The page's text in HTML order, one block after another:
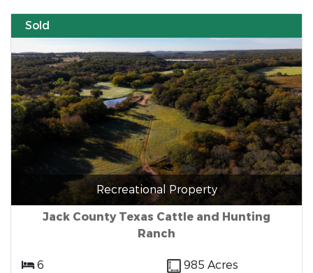
Sold
Recreational Property
Jack County Texas Cattle and Hunting
Ranch
6
985 Acres